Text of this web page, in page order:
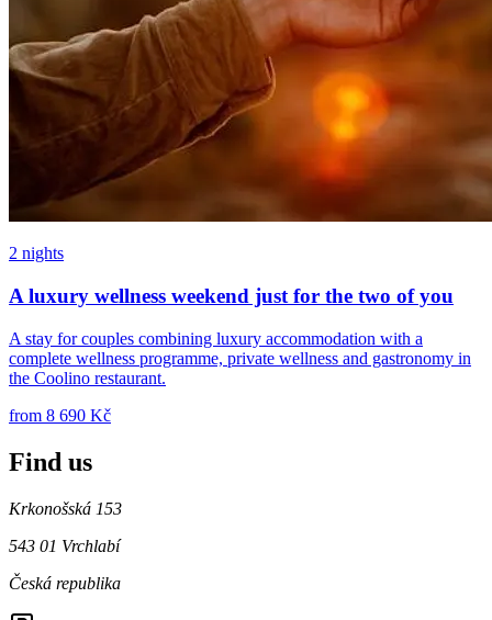
2 nights
A luxury wellness weekend just for the two of you
A stay for couples combining luxury accommodation with a
complete wellness programme, private wellness and gastronomy in
the Coolino restaurant.
from 8 690 Kč
Find us
Krkonošská 153
543 01 Vrchlabí
Česká republika